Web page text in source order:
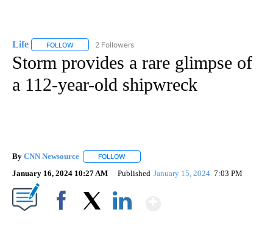
Life FOLLOW FOLLOW "LIFE" TO RECEIVE NOTIFICATIONS ABOUT NEW
2 Followers
Storm provides a rare glimpse of
a 112-year-old shipwreck
By CNN Newsource FOLLOW
January 16, 2024 10:27 AM Published January 15, 2024 7:03 PM